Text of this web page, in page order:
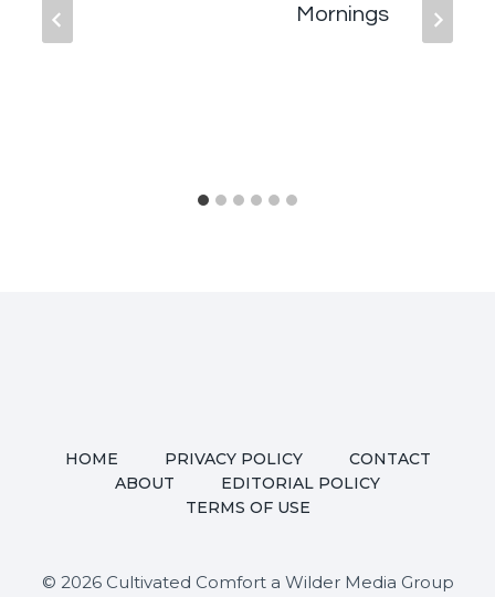
Mornings
HOME PRIVACY POLICY
CONTACT
ABOUT
EDITORIAL POLICY
TERMS OF USE
© 2026 Cultivated Comfort a Wilder Media Group